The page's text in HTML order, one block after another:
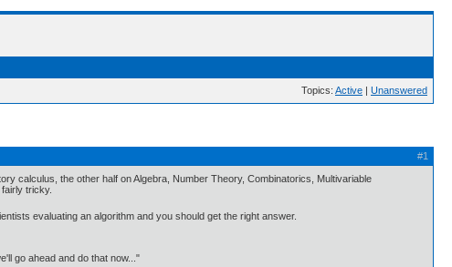
Topics: Active | Unanswered
#1
calculus, the other half on Algebra, Number Theory, Combinatorics, Multivariable
tricky.
evaluating an algorithm and you should get the right answer.
go ahead and do that now..."